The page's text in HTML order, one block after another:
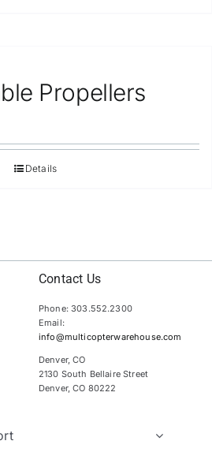
Propellers
Details
Contact Us
Phone: 303.552.2300
Email:
info@multicopterwarehouse.com
Denver, CO
2130 South Bellaire Street
Denver, CO 80222